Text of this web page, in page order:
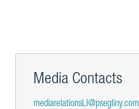
Media Contacts
mediarelationsLI@psegliny.com